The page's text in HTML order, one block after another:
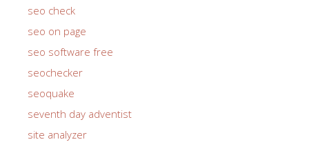
seo check
seo on page
seo software free
seochecker
seoquake
seventh day adventist
site analyzer